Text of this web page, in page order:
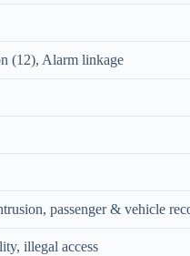
(12), Alarm linkage
passenger & vehicle
illegal access